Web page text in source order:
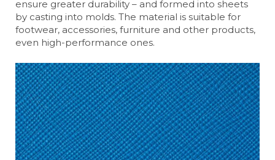
ensure greater durability – and formed into sheets
by casting into molds. The material is suitable for
footwear, accessories, furniture and other products,
even high-performance ones.